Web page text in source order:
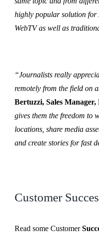
highly popular solution for
WebTV as well as
“Journalists really
remotely from the field on
Bertuzzi, Sales
gives them the freedom to
locations, share media
and create stories for fast
Customer
Read some Customer